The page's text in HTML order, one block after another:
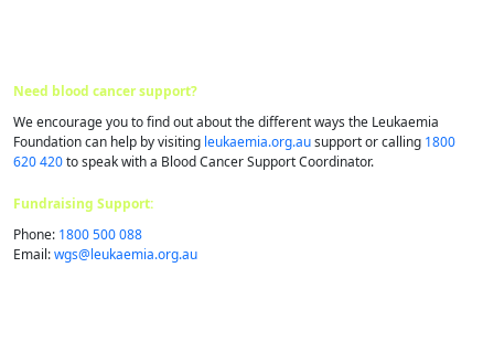
Need blood cancer support?
We encourage you to find out about the different ways the Leukaemia
Foundation can help by visiting leukaemia.org.ausupport or calling 1800
620 420to speak with a Blood Cancer Support Coordinator.
Fundraising Support:
Phone: 1800 500 088
Email:wgs@​leukaemia.​org.​au